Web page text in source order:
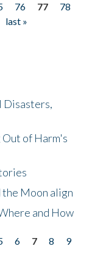
76 77
78
last »
Disasters,
Out of Harm's
the Moon align
and How
6 7 8
9